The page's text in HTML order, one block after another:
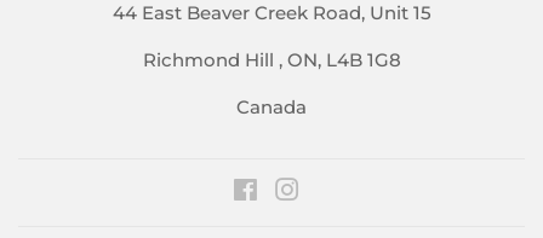
44 East Beaver Creek Road, Unit 15
Richmond Hill , ON, L4B 1G8
Canada
Facebook